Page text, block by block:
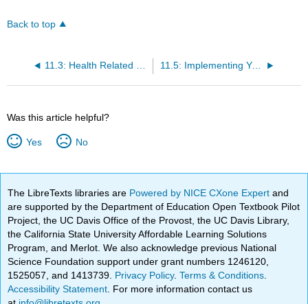
Back to top
11.3: Health Related Components of Physical Fitness 11.5: Implementing Your Fitness Plan
Was this article helpful?
Yes No
The LibreTexts libraries are Powered by NICE CXone Expertand
are supported by the Department of Education Open Textbook Pilot
Project, the UC Davis Office of the Provost, the UC Davis Library,
the California State University Affordable Learning Solutions
Program, and Merlot. We also acknowledge previous National
Science Foundation support under grant numbers 1246120,
1525057, and 1413739. Privacy Policy.Terms & Conditions
Accessibility Statement . For more information contact us